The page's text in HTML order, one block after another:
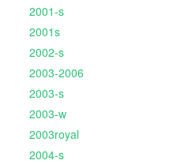
2001-s
2001s
2002-s
2003-2006
2003-s
2003-w
2003royal
2004-s